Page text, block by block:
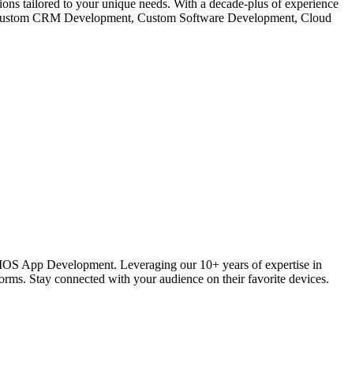
tailored to your unique needs. With a decade-plus of experience
CRM Development, Custom Software Development, Cloud
App Development. Leveraging our 10+ years of expertise in
Stay connected with your audience on their favorite devices.